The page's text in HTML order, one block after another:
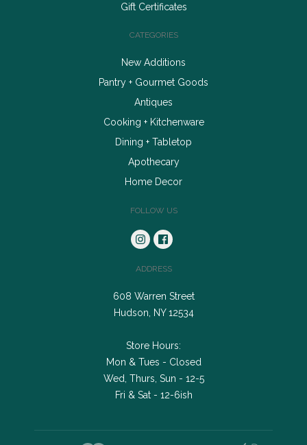
Gift Certificates
CATEGORIES
New Additions
Pantry + Gourmet Goods
Antiques
Cooking + Kitchenware
Dining + Tabletop
Apothecary
Home Decor
FOLLOW US
ADDRESS
608 Warren Street
Hudson, NY 12534
Store Hours:
Mon & Tues - Closed
Wed, Thurs, Sun - 12-5
Fri & Sat - 12-6ish